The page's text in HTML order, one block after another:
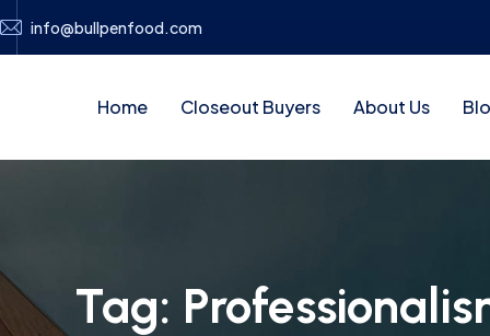
info@bullpenfood.com
Home Closeout Buyers About Us
Tag: